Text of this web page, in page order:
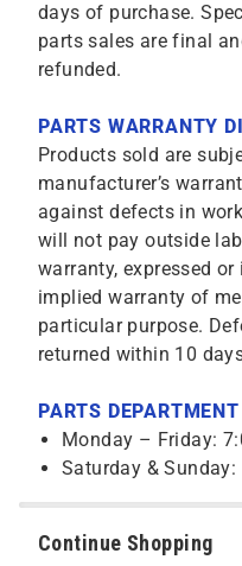
days of purchase.
parts sales are final
refunded.
PARTS WARRANTY
Products sold are
manufacturer’s
against defects in
will not pay outside
warranty, expressed
implied warranty of
particular purpose.
returned within 10
PARTS
Monday – Friday:
Saturday & Sunday:
Continue Shopping